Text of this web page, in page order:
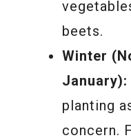
beets.
Winter
January):
planting
concern.